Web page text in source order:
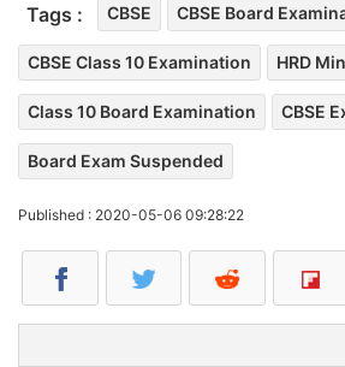
Tags : CBSE CBSE Board
CBSE Class 10 Examination HRD
Class 10 Board Examination CBSE
Board Exam Suspended
Published : 2020-05-06 09:28:22